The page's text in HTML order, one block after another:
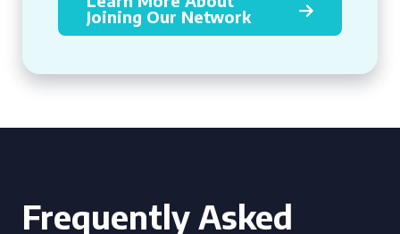
Joining Our Network
Frequently Asked